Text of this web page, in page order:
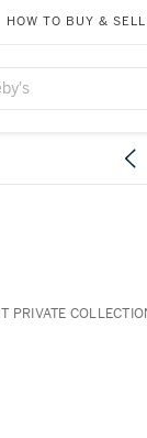
HOW TO BUY & SELL
PRIVATE